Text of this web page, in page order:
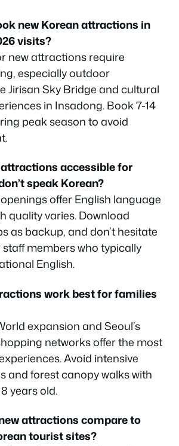
new Korean attractions in
visits?
new attractions require
especially outdoor
Jirisan Sky Bridge and cultural
in Insadong. Book 7-14
peak season to avoid
accessible for
speak Korean?
offer English language
quality varies. Download
as backup, and don’t hesitate
members who typically
English.
work best for families
expansion and Seoul’s
networks offer the most
Avoid intensive
and forest canopy walks with
years old.
attractions compare to
tourist sites?